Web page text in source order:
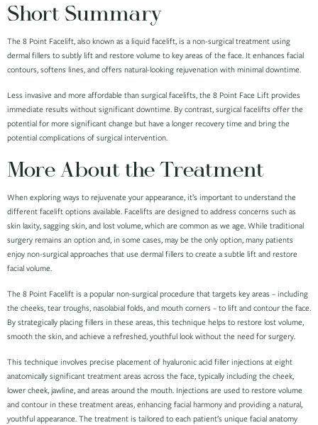
Short Summary
The 8 Point Facelift, also known as a liquid facelift, is a non-surgical treatment using
dermal fillers to subtly lift and restore volume to key areas of the face. It enhances facial
contours, softens lines, and offers natural-looking rejuvenation with minimal downtime.
Less invasive and more affordable than surgical facelifts, the 8 Point Face Lift provides
immediate results without significant downtime. By contrast, surgical facelifts offer the
potential for more significant change but have a longer recovery time and bring the
potential complications of surgical intervention.
More About the Treatment
When exploring ways to rejuvenate your appearance, it’s important to understand the
different facelift options available. Facelifts are designed to address concerns such as
skin laxity, sagging skin, and lost volume, which are common as we age. While traditional
surgery remains an option and, in some cases, may be the only option, many patients
enjoy non-surgical approaches that use dermal fillers to create a subtle lift and restore
facial volume.
The 8 Point Facelift is a popular non-surgical procedure that targets key areas – including
the cheeks, tear troughs, nasolabial folds, and mouth corners – to lift and contour the face.
By strategically placing fillers in these areas, this technique helps to restore lost volume,
smooth the skin, and achieve a refreshed, youthful look without the need for surgery.
This technique involves precise placement of hyaluronic acid filler injections at eight
anatomically significant treatment areas across the face, typically including the cheek,
lower cheek, jawline, and areas around the mouth. Injections are used to restore volume
and contour in these treatment areas, enhancing facial harmony and providing a natural,
youthful appearance. The treatment is tailored to each patient’s unique facial anatomy